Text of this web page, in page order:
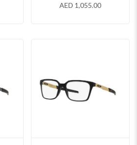
AED 1,055.00